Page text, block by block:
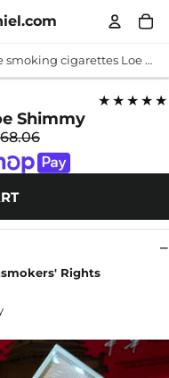
sade smoking cigarettes Loe Shimmy
★★★★★
Shimmy
68.06
Rights